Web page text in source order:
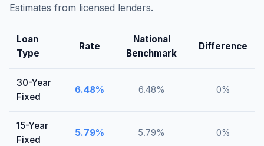
Estimates from licensed lenders.
Loan
Type
Rate
National
Benchmark
Difference
30-Year
Fixed
6.48% 6.48% 0%
15-Year
Fixed
5.79% 5.79% 0%